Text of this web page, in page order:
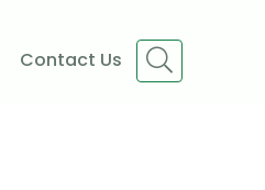
Contact Us